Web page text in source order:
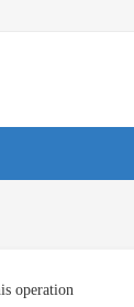
operation